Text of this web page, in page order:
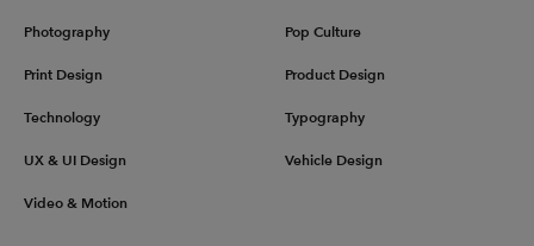
Photography Pop Culture
Print Design Product Design
Technology Typography
UX & UI Design Vehicle Design
Video & Motion